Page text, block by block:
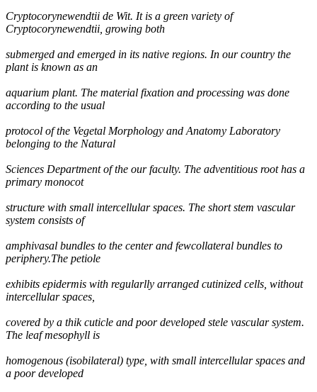
Cryptocorynewendtii de Wit. It is a green variety of
Cryptocorynewendtii, growing both
submerged and emerged in its native regions. In our country the
plant is known as an
aquarium plant. The material fixation and processing was done
according to the usual
protocol of the Vegetal Morphology and Anatomy Laboratory
belonging to the Natural
Sciences Department of the our faculty. The adventitious root has a
primary monocot
structure with small intercellular spaces. The short stem vascular
system consists of
amphivasal bundles to the center and fewcollateral bundles to
periphery.The petiole
exhibits epidermis with regularlly arranged cutinized cells, without
intercellular spaces,
covered by a thik cuticle and poor developed stele vascular system.
The leaf mesophyll is
homogenous (isobilateral) type, with small intercellular spaces and
a poor developed